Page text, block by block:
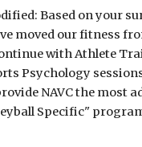
Based on your
moved our fitness
with Athlete
Psychology
NAVC the most
Specific"